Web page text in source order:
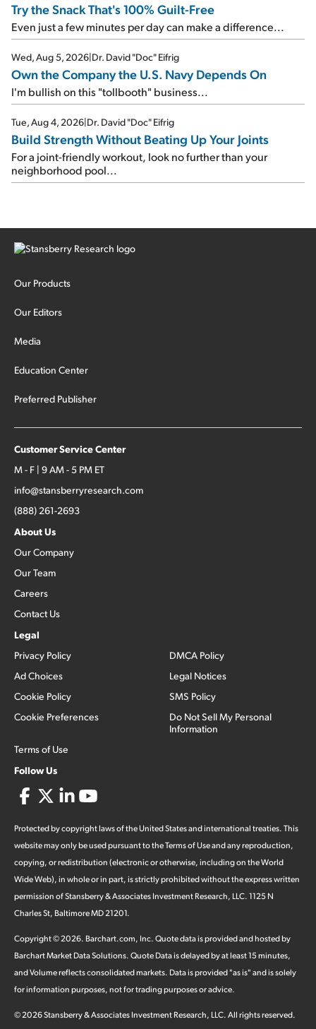
Try the Snack That's 100% Guilt-Free
Even just a few minutes per day can make a difference...
Wed, Aug 5, 2026|Dr. David "Doc" Eifrig
Own the Company the U.S. Navy Depends On
I'm bullish on this "tollbooth" business...
Tue, Aug 4, 2026|Dr. David "Doc" Eifrig
Build Strength Without Beating Up Your Joints
For a joint-friendly workout, look no further than your
neighborhood pool...
Our Products
Our Editors
Media
Education Center
Preferred Publisher
Customer Service Center
M - F | 9 AM - 5 PM ET
info@stansberryresearch.com
(888) 261-2693
About Us
Our Company
Our Team
Careers
Contact Us
Legal
Privacy Policy
Ad Choices
Cookie Policy
Cookie Preferences
Terms of Use
DMCA Policy
Legal Notices
SMS Policy
Do Not Sell My Personal
Information
Follow Us
Protected by copyright laws of the United States and international treaties. This
website may only be used pursuant to the Terms of Use and any reproduction,
copying, or redistribution (electronic or otherwise, including on the World
Wide Web), in whole or in part, is strictly prohibited without the express written
permission of Stansberry & Associates Investment Research, LLC. 1125 N
Charles St, Baltimore MD 21201.
Copyright ©2026. Barchart.com, Inc. Quote data is provided and hosted by
Barchart Market Data Solutions. Quote Data is delayed by at least 15 minutes,
and Volume reflects consolidated markets. Data is provided "as is" and is solely
for information purposes, not for trading purposes or advice.
©2026Stansberry & Associates Investment Research, LLC. All rights reserved.